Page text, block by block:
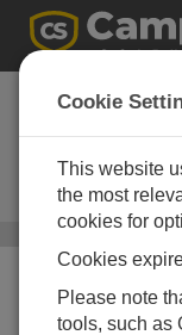
Software
For data logger
/
Cookie
This website
the most
cookies for
Cookies
Please note
tools, such as